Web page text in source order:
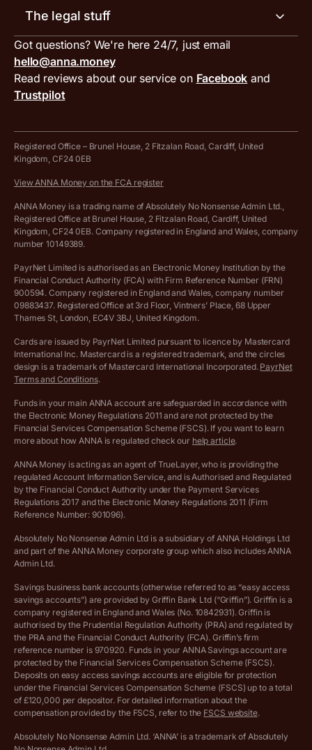
Tax services
ANNA for accountants
Special offers for ANNA customers
Inbound and outbound payment currencies
Compare business accounts
Work with us
Press area
Get in touch
Invoice generator
VAT filing tool
MTD VAT templates for Excel
Tax Terrapin, ChatGPT tax bot
Work from home expenses calculator for sole traders
Company Name Availability Checker
Income Tax Calculator
VAT Registration Threshold Monitor
More free tools
The legal stuff
Terms and conditions
PayrNet terms and conditions
Hire ANNA terms and conditions
Cookie policy
Complaints policy
Privacy policy
Customer agreement
Archived pricing (Apr 2025)
Archived pricing (Dec 2025)
Vulnerable customer policy
Ethics Statement
Company registration terms and conditions
Got questions? We're here 24/7, just email
hello@anna.money
Read reviews about our service on Facebook and
Trustpilot
Registered Office – Brunel House, 2 Fitzalan Road, Cardiff, United
Kingdom, CF24 0EB
View ANNA Money on the FCA register
ANNA Money is a trading name of Absolutely No Nonsense Admin Ltd.,
Registered Office at Brunel House, 2 Fitzalan Road, Cardiff, United
Kingdom, CF24 0EB. Company registered in England and Wales, company
number 10149389.
PayrNet Limited is authorised as an Electronic Money Institution by the
Financial Conduct Authority (FCA) with Firm Reference Number (FRN)
900594. Company registered in England and Wales, company number
09883437. Registered Office at 3rd Floor, Vintners’ Place, 68 Upper
Thames St, London, EC4V 3BJ, United Kingdom.
Cards are issued by PayrNet Limited pursuant to licence by Mastercard
International Inc. Mastercard is a registered trademark, and the circles
design is a trademark of Mastercard International Incorporated. PayrNet
Terms and Conditions.
Funds in your main ANNA account are safeguarded in accordance with
the Electronic Money Regulations 2011 and are not protected by the
Financial Services Compensation Scheme (FSCS). If you want to learn
more about how ANNA is regulated check our help article.
ANNA Money is acting as an agent of TrueLayer, who is providing the
regulated Account Information Service, and is Authorised and Regulated
by the Financial Conduct Authority under the Payment Services
Regulations 2017 and the Electronic Money Regulations 2011 (Firm
Reference Number: 901096).
Absolutely No Nonsense Admin Ltd is a subsidiary of ANNA Holdings Ltd
and part of the ANNA Money corporate group which also includes ANNA
Admin Ltd.
Savings business bank accounts (otherwise referred to as “easy access
savings accounts”) are provided by Griffin Bank Ltd (“Griffin”). Griffin is a
company registered in England and Wales (No. 10842931). Griffin is
authorised by the Prudential Regulation Authority (PRA) and regulated by
the PRA and the Financial Conduct Authority (FCA). Griffin’s firm
reference number is 970920. Funds in your ANNA Savings account are
protected by the Financial Services Compensation Scheme (FSCS).
Deposits on easy access savings accounts are eligible for protection
under the Financial Services Compensation Scheme (FSCS) up to a total
of £120,000 per depositor. For detailed information about the
compensation provided by the FSCS, refer to the FSCS website.
Absolutely No Nonsense Admin Ltd. ‘ANNA’ is a trademark of Absolutely